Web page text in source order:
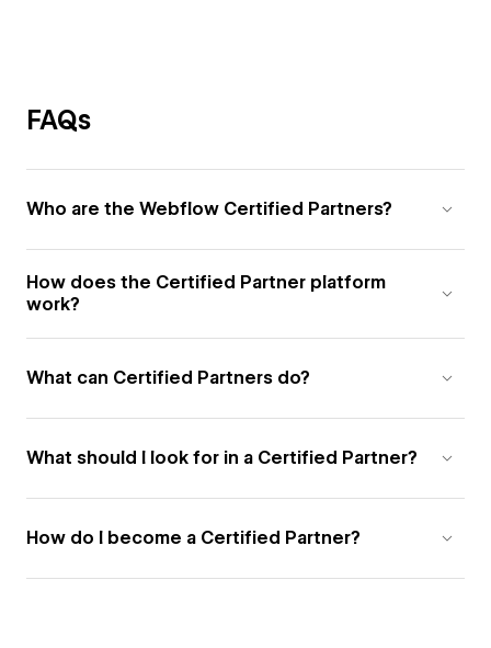
FAQs
Who are the Webflow Certified Partners?
How does the Certified Partner platform
work?
What can Certified Partners do?
What should I look for in a Certified Partner?
How do I become a Certified Partner?